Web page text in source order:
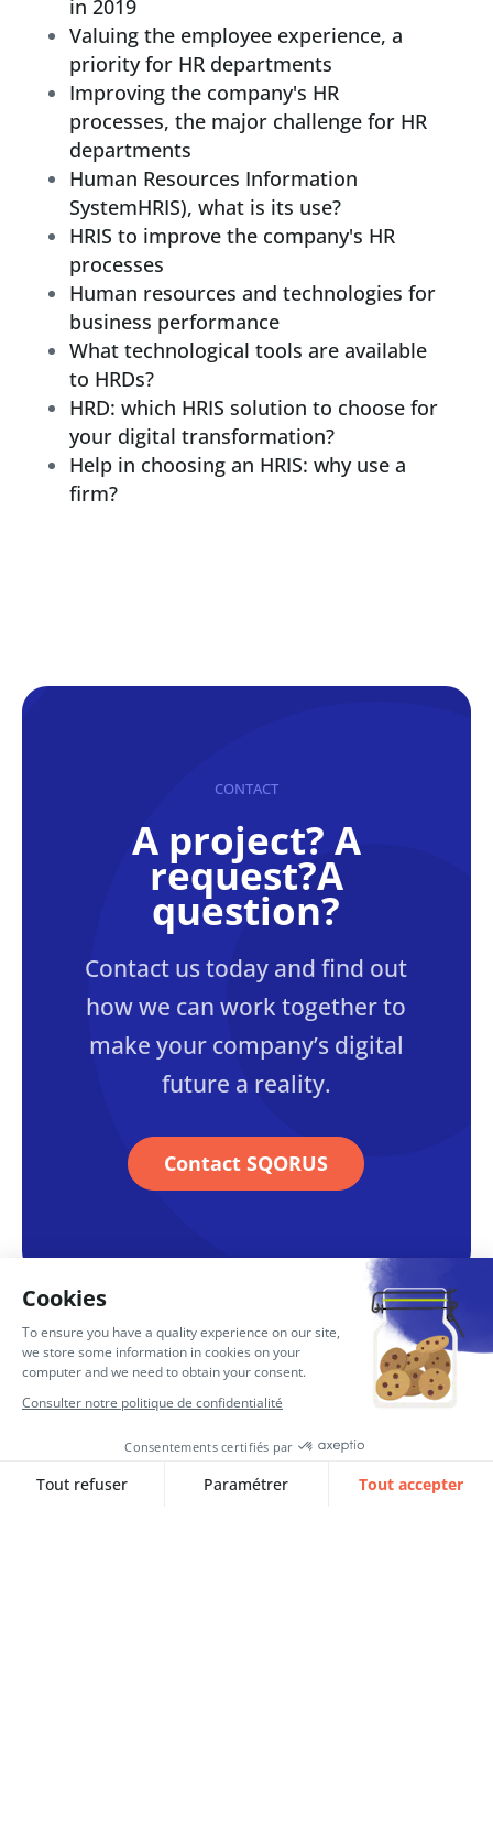
in 2019
Valuing the employee experience, a
priority for HR departments
Improving the company's HR
processes, the major challenge for HR
departments
Human Resources Information
SystemHRIS), what is its use?
HRIS to improve the company's HR
processes
Human resources and technologies for
business performance
What technological tools are available
to HRDs?
HRD: which HRIS solution to choose for
your digital transformation?
Help in choosing an HRIS: why use a
firm?
CONTACT
A project? A
request?A
question?
Contact us today and find out
how we can work together to
make your company’s digital
future a reality.
Contact SQORUS